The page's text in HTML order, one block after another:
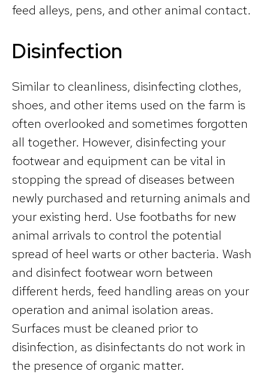
feed alleys, pens, and other animal contact.
Disinfection
Similar to cleanliness, disinfecting clothes,
shoes, and other items used on the farm is
often overlooked and sometimes forgotten
all together. However, disinfecting your
footwear and equipment can be vital in
stopping the spread of diseases between
newly purchased and returning animals and
your existing herd. Use footbaths for new
animal arrivals to control the potential
spread of heel warts or other bacteria. Wash
and disinfect footwear worn between
different herds, feed handling areas on your
operation and animal isolation areas.
Surfaces must be cleaned prior to
disinfection, as disinfectants do not work in
the presence of organic matter.